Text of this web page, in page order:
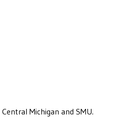
Central Michigan and SMU.